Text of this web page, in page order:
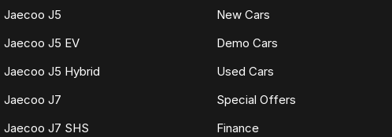
Jaecoo J5
Jaecoo J5 EV
Jaecoo J5 Hybrid
Jaecoo J7
Jaecoo J7 SHS
New Cars
Demo Cars
Used Cars
Special Offers
Finance